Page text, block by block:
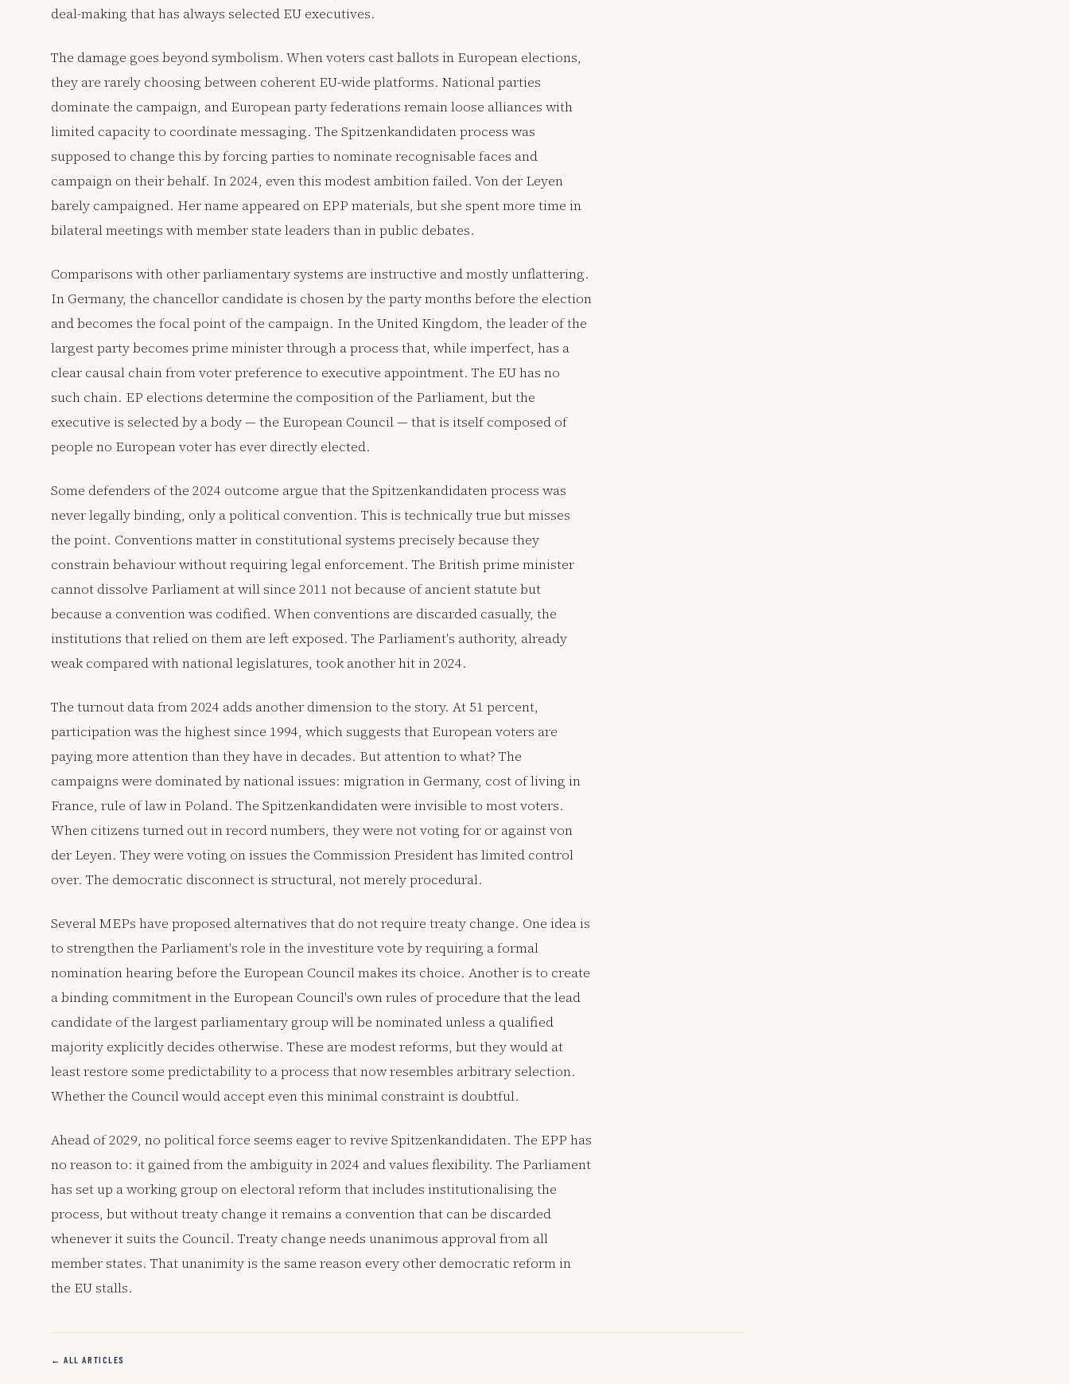
deal-making that has always selected EU executives.
The damage goes beyond symbolism. When voters cast ballots in European elections,
they are rarely choosing between coherent EU-wide platforms. National parties
dominate the campaign, and European party federations remain loose alliances with
limited capacity to coordinate messaging. The Spitzenkandidaten process was
supposed to change this by forcing parties to nominate recognisable faces and
campaign on their behalf. In 2024, even this modest ambition failed. Von der Leyen
barely campaigned. Her name appeared on EPP materials, but she spent more time in
bilateral meetings with member state leaders than in public debates.
Comparisons with other parliamentary systems are instructive and mostly unflattering.
In Germany, the chancellor candidate is chosen by the party months before the election
and becomes the focal point of the campaign. In the United Kingdom, the leader of the
largest party becomes prime minister through a process that, while imperfect, has a
clear causal chain from voter preference to executive appointment. The EU has no
such chain. EP elections determine the composition of the Parliament, but the
executive is selected by a body — the European Council — that is itself composed of
people no European voter has ever directly elected.
Some defenders of the 2024 outcome argue that the Spitzenkandidaten process was
never legally binding, only a political convention. This is technically true but misses
the point. Conventions matter in constitutional systems precisely because they
constrain behaviour without requiring legal enforcement. The British prime minister
cannot dissolve Parliament at will since 2011 not because of ancient statute but
because a convention was codified. When conventions are discarded casually, the
institutions that relied on them are left exposed. The Parliament's authority, already
weak compared with national legislatures, took another hit in 2024.
The turnout data from 2024 adds another dimension to the story. At 51 percent,
participation was the highest since 1994, which suggests that European voters are
paying more attention than they have in decades. But attention to what? The
campaigns were dominated by national issues: migration in Germany, cost of living in
France, rule of law in Poland. The Spitzenkandidaten were invisible to most voters.
When citizens turned out in record numbers, they were not voting for or against von
der Leyen. They were voting on issues the Commission President has limited control
over. The democratic disconnect is structural, not merely procedural.
Several MEPs have proposed alternatives that do not require treaty change. One idea is
to strengthen the Parliament's role in the investiture vote by requiring a formal
nomination hearing before the European Council makes its choice. Another is to create
a binding commitment in the European Council's own rules of procedure that the lead
candidate of the largest parliamentary group will be nominated unless a qualified
majority explicitly decides otherwise. These are modest reforms, but they would at
least restore some predictability to a process that now resembles arbitrary selection.
Whether the Council would accept even this minimal constraint is doubtful.
Ahead of 2029, no political force seems eager to revive Spitzenkandidaten. The EPP has
no reason to: it gained from the ambiguity in 2024 and values flexibility. The Parliament
has set up a working group on electoral reform that includes institutionalising the
process, but without treaty change it remains a convention that can be discarded
whenever it suits the Council. Treaty change needs unanimous approval from all
member states. That unanimity is the same reason every other democratic reform in
the EU stalls.
← ALL ARTICLES